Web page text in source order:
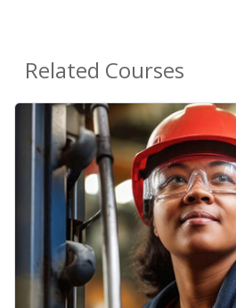
Related Courses